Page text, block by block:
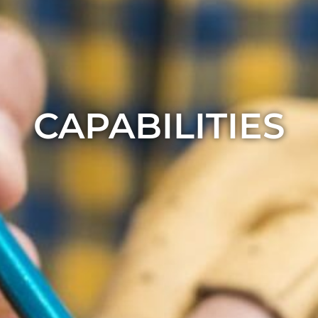
CAPABILITIES